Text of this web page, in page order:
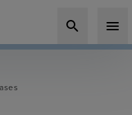
search menu